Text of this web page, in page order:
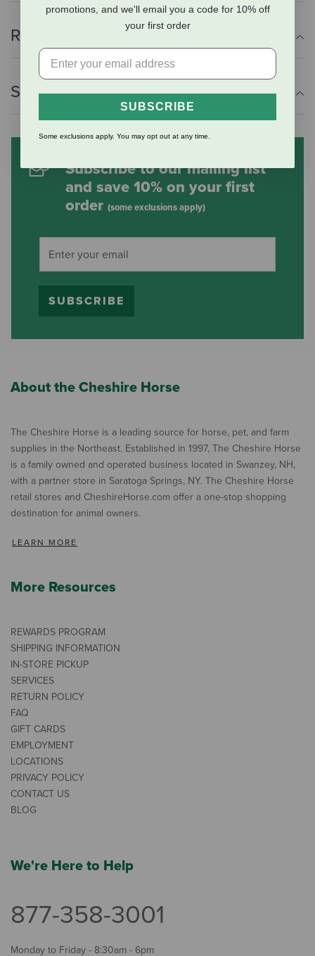
Reviews
Shipping Information
Subscribe to our mailing list
and save 10% on your first
order (some exclusions apply)
SUBSCRIBE
About the Cheshire Horse
The Cheshire Horse is a leading source for horse, pet, and farm
supplies in the Northeast. Established in 1997, The Cheshire Horse
is a family owned and operated business located in Swanzey, NH,
with a partner store in Saratoga Springs, NY. The Cheshire Horse
retail stores and CheshireHorse.com offer a one-stop shopping
destination for animal owners.
LEARN MORE
More Resources
REWARDS PROGRAM
SHIPPING INFORMATION
IN-STORE PICKUP
SERVICES
RETURN POLICY
FAQ
GIFT CARDS
EMPLOYMENT
LOCATIONS
PRIVACY POLICY
CONTACT US
BLOG
We're Here to Help
877-358-3001
Monday to Friday - 8:30am - 6pm
promotions, and we'll email you a code for 10% off
your first order
SUBSCRIBE
Some exclusions apply. You may opt out at any time.